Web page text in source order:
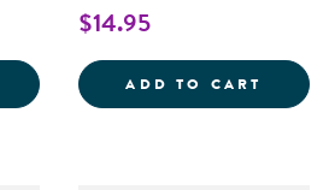
RUBBER SOCCER BALL - SIZE 5
$14.95
ADD TO CART